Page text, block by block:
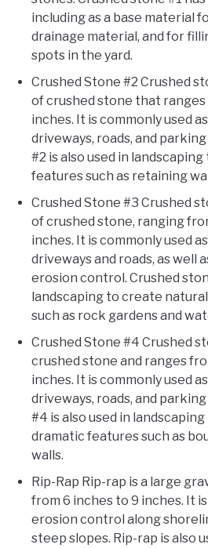
including as a base material
drainage material, and for
spots in the yard.
Crushed Stone #2 Crushed
of crushed stone that ranges
inches. It is commonly used
driveways, roads, and
#2 is also used in
features such as retaining
Crushed Stone #3 Crushed
of crushed stone, ranging
inches. It is commonly used
driveways and roads, as well
erosion control. Crushed
landscaping to create
such as rock gardens and
Crushed Stone #4 Crushed
crushed stone and ranges
inches. It is commonly used
driveways, roads, and
#4 is also used in
dramatic features such as
walls.
Rip-Rap Rip-rap is a large
from 6 inches to 9 inches. It
erosion control along
steep slopes. Rip-rap is also